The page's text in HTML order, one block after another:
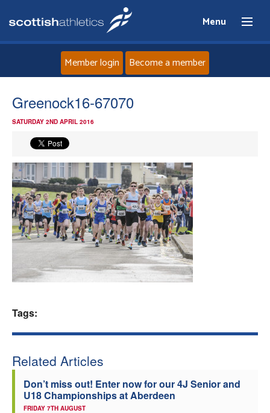
Menu
Home
News
Events
Athletes
Clubs
Member login Become a member
Greenock16-67070
SATURDAY 2ND APRIL 2016
Tags:
Related Articles
Don’t miss out! Enter now for our 4J Senior and
U18 Championships at Aberdeen
FRIDAY 7TH AUGUST